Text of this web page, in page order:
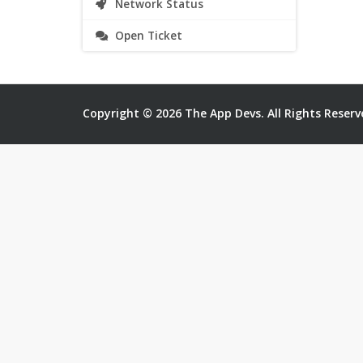
Network Status
Open Ticket
Copyright © 2026 The App Devs. All Rights